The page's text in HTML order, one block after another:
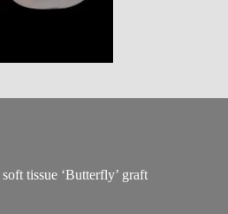
tissue ‘Butterfly’ graft